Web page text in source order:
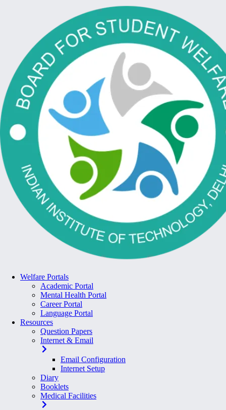
Welfare Portals
Academic Portal
Mental Health Portal
Career Portal
Language Portal
Resources
Question Papers
Internet & Email
Email Configuration
Internet Setup
Diary
Booklets
Medical Facilities